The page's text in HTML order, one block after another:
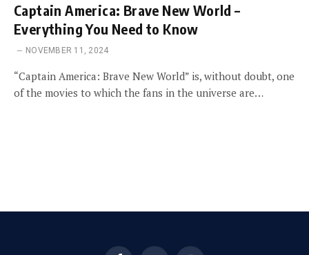
Captain America: Brave New World –
Everything You Need to Know
NOVEMBER 11, 2024
“Captain America: Brave New World” is, without doubt, one
of the movies to which the fans in the universe are…